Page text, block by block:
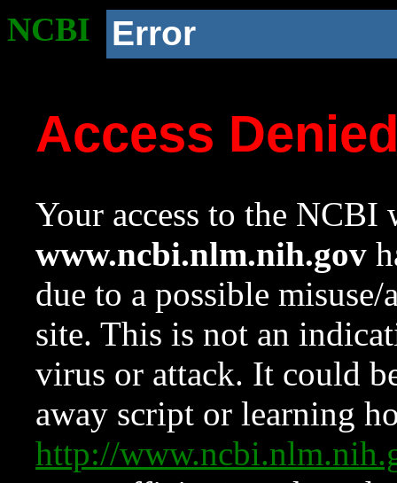
NCBI Error
Access
Your access to the NCBI
www.ncbi.nlm.nih.gov
due to a possible
site. This is not an
virus or attack. It could
away script or learning
http://